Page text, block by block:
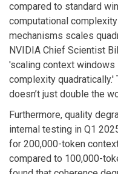
compared to standard
computational
mechanisms scales
NVIDIA Chief Scientist
'scaling context windows
complexity
doesn’t just double the
Furthermore, quality
internal testing in Q1
for 200,000-token
compared to 100,000-